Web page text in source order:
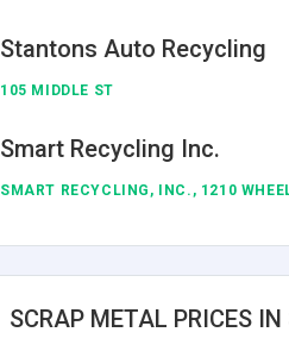
Stantons Auto Recycling
105 MIDDLE ST
Smart Recycling Inc.
SMART RECYCLING, INC., 1210
SCRAP METAL PRICES